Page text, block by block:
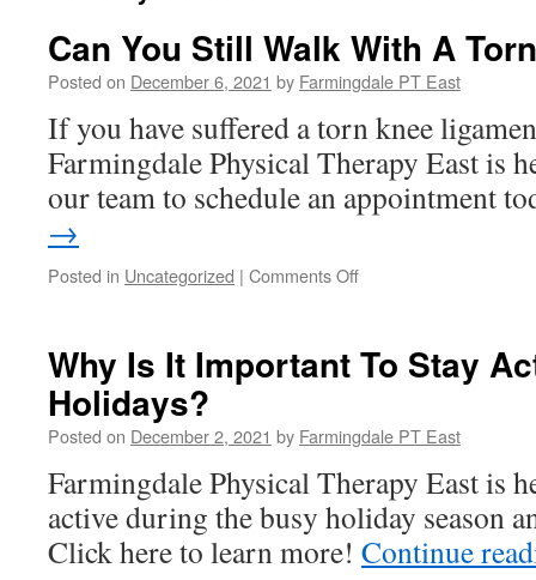
Can You Still Walk With A
Posted on December 6, 2021 by Farmingdale PT East
If you have suffered a torn knee
Farmingdale Physical Therapy East is
our team to schedule an appointment
→
Posted in Uncategorized | Comments Offon
Walk
Torn
Ligament?
Why Is It Important To Stay
Holidays?
Posted on December 2, 2021 by Farmingdale PT East
Farmingdale Physical Therapy East is
active during the busy holiday season
Click here to learn more! Continue